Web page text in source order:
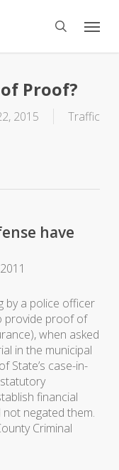
search
Menu
Proof?
2015
Traffic
have
by a police officer
provide proof of
when asked
in the municipal
State’s case-in-
financial
negated them.
Criminal